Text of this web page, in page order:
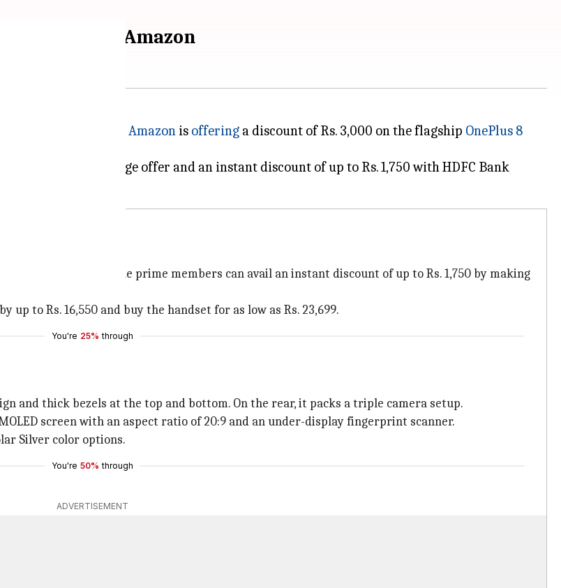
42,000 on Amazon
a good deal for you. Amazon is offering a discount of Rs. 3,000 on the flagship OnePlus 8
attractive exchange offer and an instant discount of up to Rs. 1,750 with HDFC Bank
(MRP: Rs. 44,999). The prime members can avail an instant discount of up to Rs. 1,750 by making
to Rs. 16,550 and buy the handset for as low as Rs. 23,699.
You're 25% through
and thick bezels at the top and bottom. On the rear, it packs a triple camera setup.
screen with an aspect ratio of 20:9 and an under-display fingerprint scanner.
Silver color options.
You're 50% through
ADVERTISEMENT